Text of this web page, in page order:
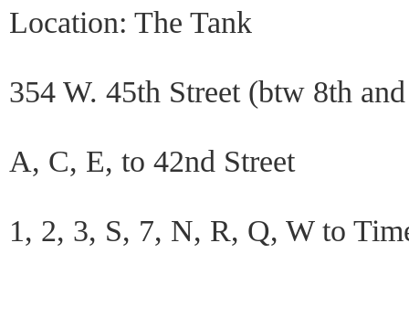
Location: The Tank
354 W. 45th Street (btw 8th
A, C, E, to 42nd Street
1, 2, 3, S, 7, N, R, Q, W to